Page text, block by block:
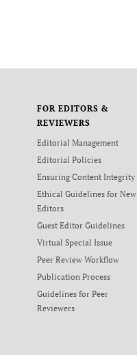
FOR EDITORS &
REVIEWERS
Editorial Management
Editorial Policies
Ensuring Content Integrity
Ethical Guidelines for New
Editors
Guest Editor Guidelines
Virtual Special Issue
Peer Review Workflow
Publication Process
Guidelines for Peer
Reviewers